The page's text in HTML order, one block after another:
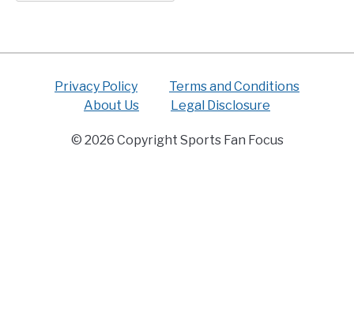
for:
Privacy Policy
Terms and Conditions
About Us
Legal Disclosure
© 2026 Copyright Sports Fan Focus